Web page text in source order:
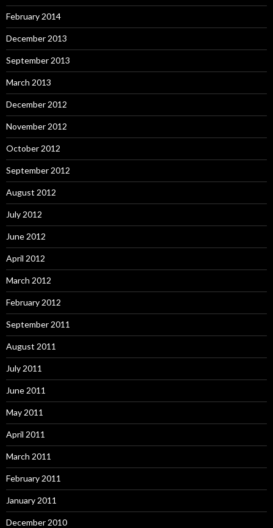
February 2014
December 2013
September 2013
March 2013
December 2012
November 2012
October 2012
September 2012
August 2012
July 2012
June 2012
April 2012
March 2012
February 2012
September 2011
August 2011
July 2011
June 2011
May 2011
April 2011
March 2011
February 2011
January 2011
December 2010